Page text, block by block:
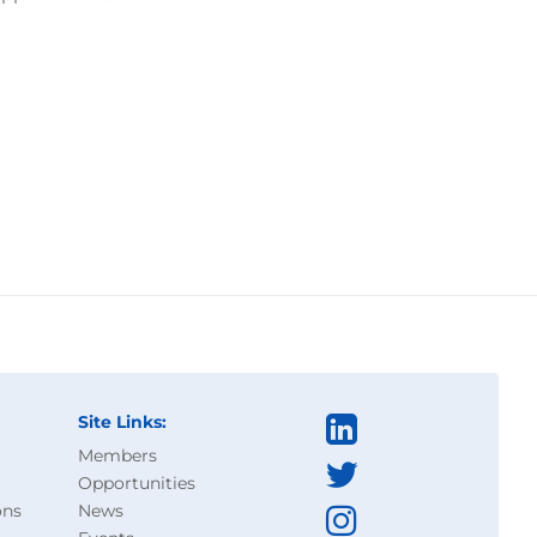
Site Links:
Members
Opportunities
News